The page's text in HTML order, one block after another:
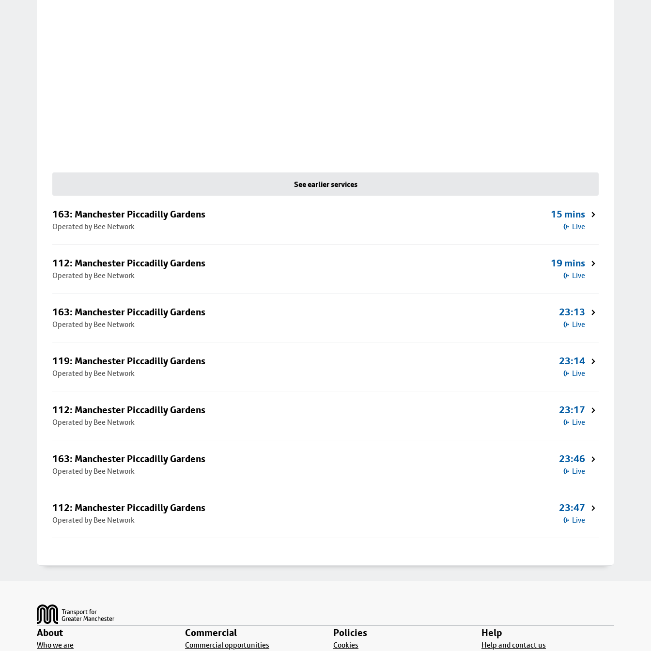
See earlier services
163: Manchester Piccadilly Gardens
Operated by Bee Network
15 mins
Live
112: Manchester Piccadilly Gardens
Operated by Bee Network
19 mins
Live
163: Manchester Piccadilly Gardens
Operated by Bee Network
23:13
Live
119: Manchester Piccadilly Gardens
Operated by Bee Network
23:14
Live
112: Manchester Piccadilly Gardens
Operated by Bee Network
23:17
Live
163: Manchester Piccadilly Gardens
Operated by Bee Network
23:46
Live
112: Manchester Piccadilly Gardens
Operated by Bee Network
23:47
Live
About
Who we are
Commercial
Commercial opportunities
Policies
Cookies
Help
Help and contact us